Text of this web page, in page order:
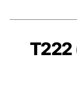
T222